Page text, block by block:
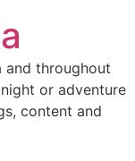
and throughout
or adventure
content and